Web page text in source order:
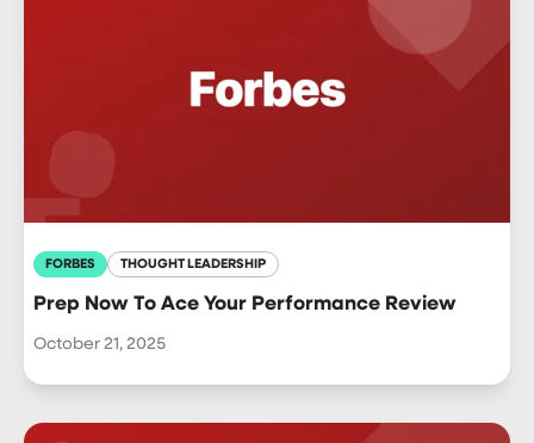
FORBES THOUGHT LEADERSHIP
Prep Now To Ace Your Performance Review
October 21, 2025